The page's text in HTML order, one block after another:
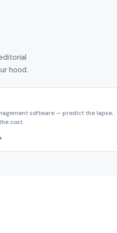
hood.
software — predict the lapse,
cost.